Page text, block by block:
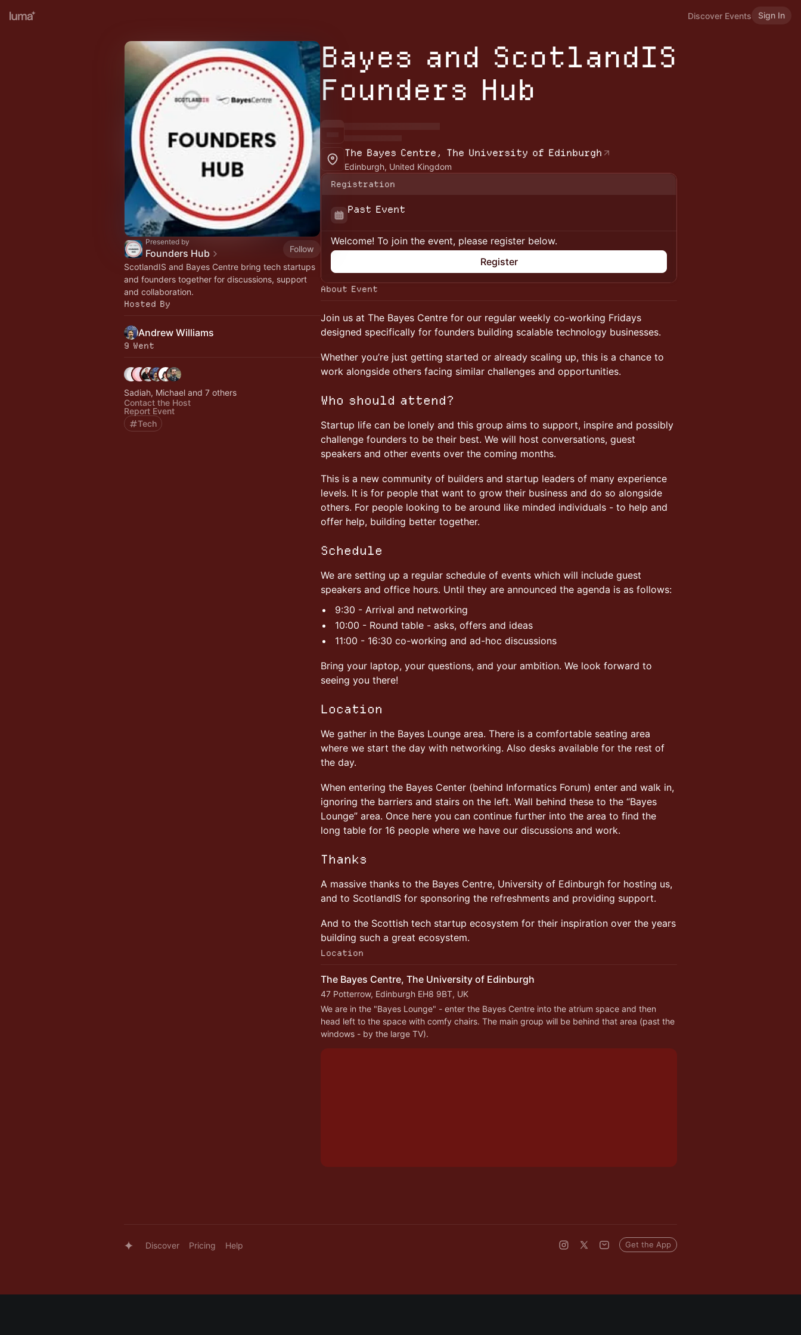
Discover Events Sign In
Presented by
Founders Hub
Follow
ScotlandIS and Bayes Centre bring tech startups
and founders together for discussions, support
and collaboration.
Hosted By
Andrew Williams
9 Went
Sadiah, Michael and 7 others
Contact the Host
Report Event
Tech
Bayes and ScotlandIS
Founders Hub
The Bayes Centre, The University of Edinburgh
Edinburgh, United Kingdom
Registration
Past Event
Welcome! To join the event, please register below.
Register
About Event
Join us at The Bayes Centre for our regular weekly co-working Fridays
designed specifically for founders building scalable technology businesses.
Whether you’re just getting started or already scaling up, this is a chance to
work alongside others facing similar challenges and opportunities.
Who should attend?
Startup life can be lonely and this group aims to support, inspire and possibly
challenge founders to be their best. We will host conversations, guest
speakers and other events over the coming months.
This is a new community of builders and startup leaders of many experience
levels. It is for people that want to grow their business and do so alongside
others. For people looking to be around like minded individuals - to help and
offer help, building better together.
Schedule
We are setting up a regular schedule of events which will include guest
speakers and office hours. Until they are announced the agenda is as follows:
9:30 - Arrival and networking
10:00 - Round table - asks, offers and ideas
11:00 - 16:30 co-working and ad-hoc discussions
Bring your laptop, your questions, and your ambition. We look forward to
seeing you there!
Location
We gather in the Bayes Lounge area. There is a comfortable seating area
where we start the day with networking. Also desks available for the rest of
the day.
When entering the Bayes Center (behind Informatics Forum) enter and walk in,
ignoring the barriers and stairs on the left. Wall behind these to the “Bayes
Lounge” area. Once here you can continue further into the area to find the
long table for 16 people where we have our discussions and work.
Thanks
A massive thanks to the Bayes Centre, University of Edinburgh for hosting us,
and to ScotlandIS for sponsoring the refreshments and providing support.
And to the Scottish tech startup ecosystem for their inspiration over the years
building such a great ecosystem.
Location
The Bayes Centre, The University of Edinburgh
47 Potterrow, Edinburgh EH8 9BT, UK
We are in the "Bayes Lounge" - enter the Bayes Centre into the atrium space and then
head left to the space with comfy chairs. The main group will be behind that area (past the
windows - by the large TV).
Discover Pricing Help Get the App